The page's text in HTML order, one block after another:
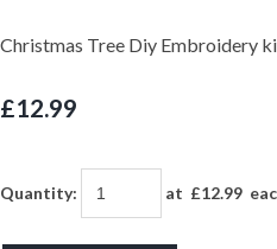
Christmas Tree Diy Embroidery
£12.99
Quantity: at £12.99